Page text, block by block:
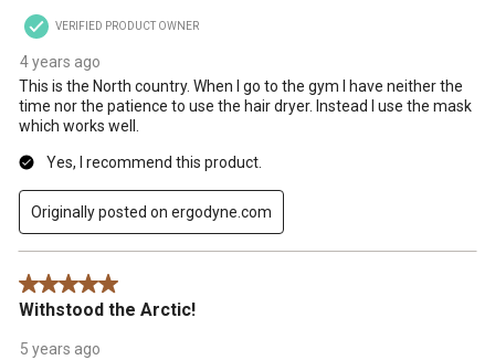
VERIFIED PRODUCT OWNER
4 years ago
This is the North country. When I go to the gym I have neither the
time nor the patience to use the hair dryer. Instead I use the mask
which works well.
Yes, I recommend this product.
Originally posted on ergodyne.com
5 out of 5 stars.
Withstood the Arctic!
5 years ago